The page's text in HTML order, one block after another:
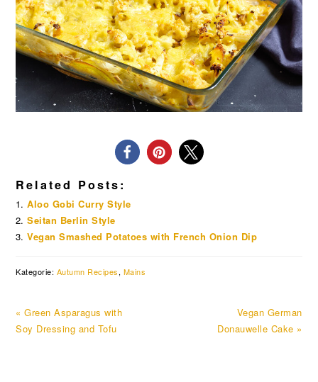
Related Posts:
Aloo Gobi Curry Style
Seitan Berlin Style
Vegan Smashed Potatoes with French Onion Dip
Kategorie: Autumn Recipes, Mains
Previous
Post:
« Green Asparagus with
Soy Dressing and Tofu
Next
Post:
Vegan German
Donauwelle Cake »